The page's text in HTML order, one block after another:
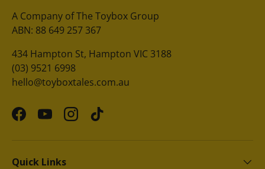
A Company of The Toybox Group
ABN: 88 649 257 367
434 Hampton St, Hampton VIC 3188
(03) 9521 6998
hello@toyboxtales.com.au
FacebookYouTubeInstagram
TikTok
Quick Links